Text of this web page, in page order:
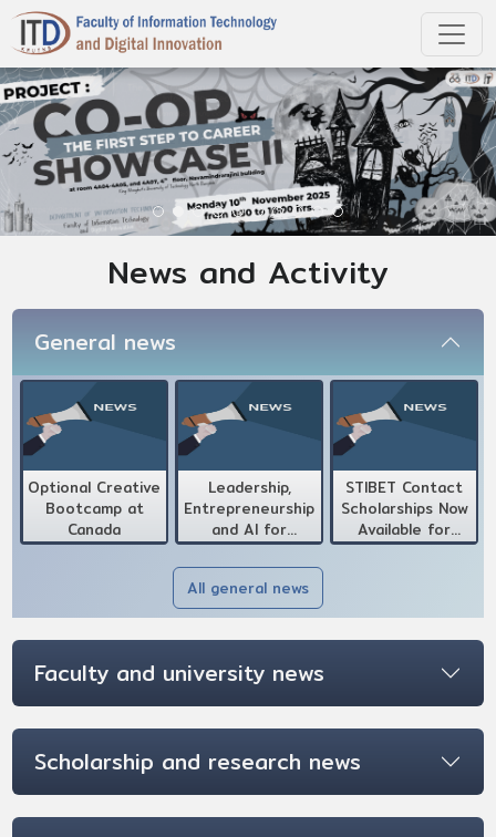
News and Activity
General news
Optional Creative
Bootcamp at
Canada
Leadership,
Entrepreneurship
and AI for
Development at
Canada
STIBET Contact
Scholarships Now
Available for
International
All general news
Faculty and university news
Scholarship and research news